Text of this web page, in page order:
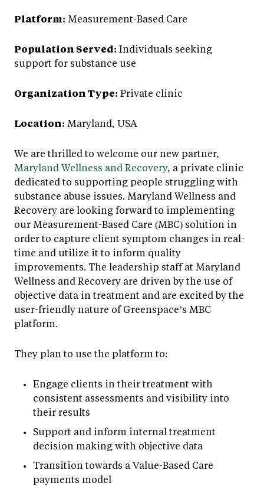
Platform: Measurement-Based Care
Population Served: Individuals seeking
support for substance use
Organization Type: Private clinic
Location: Maryland, USA
We are thrilled to welcome our new partner,
Maryland Wellness and Recovery, a private clinic
dedicated to supporting people struggling with
substance abuse issues. Maryland Wellness and
Recovery are looking forward to implementing
our Measurement-Based Care (MBC) solution in
order to capture client symptom changes in real-
time and utilize it to inform quality
improvements. The leadership staff at Maryland
Wellness and Recovery are driven by the use of
objective data in treatment and are excited by the
user-friendly nature of Greenspace’s MBC
platform.
They plan to use the platform to:
Engage clients in their treatment with
consistent assessments and visibility into
their results
Support and inform internal treatment
decision making with objective data
Transition towards a Value-Based Care
payments model